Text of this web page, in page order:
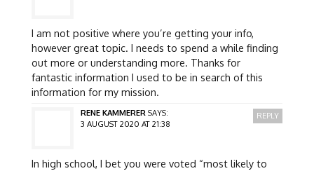
I am not positive where you’re getting your info,
however great topic. I needs to spend a while finding
out more or understanding more. Thanks for
fantastic information I used to be in search of this
information for my mission.
RENE KAMMERER SAYS:
3 AUGUST 2020 AT 21:38
In high school, I bet you were voted “most likely to
REPLY